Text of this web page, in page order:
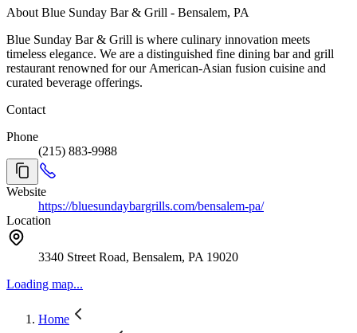
About Blue Sunday Bar & Grill - Bensalem, PA
Blue Sunday Bar & Grill is where culinary innovation meets
timeless elegance. We are a distinguished fine dining bar and grill
restaurant renowned for our American-Asian fusion cuisine and
curated beverage offerings.
Contact
Phone
(215) 883-9988
Website
https://bluesundaybargrills.com/bensalem-pa/
Location
3340 Street Road, Bensalem, PA 19020
Loading map...
Home